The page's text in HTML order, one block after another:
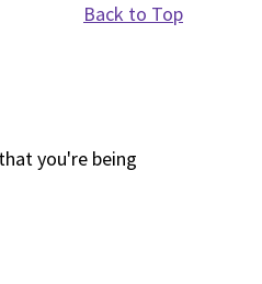
Back to Top
you're being